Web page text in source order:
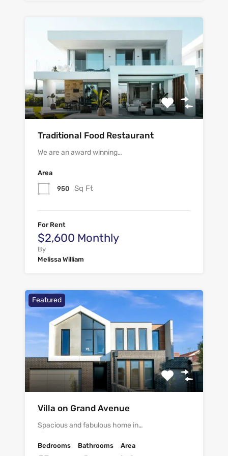
Traditional Food Restaurant
We are an award winning…
Area
950 Sq Ft
For Rent
$2,600 Monthly
By
Melissa William
Featured
Villa on Grand Avenue
Spacious and fabulous home in…
Bedrooms Bathrooms Area